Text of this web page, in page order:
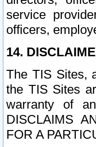
service
officers,
14.
The TIS Sites,
the TIS Sites
warranty of
DISCLAIMS
FOR A